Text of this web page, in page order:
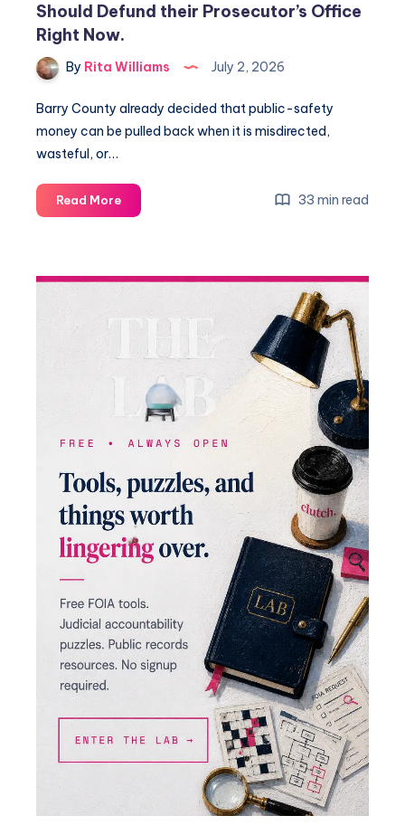
Should Defund their Prosecutor’s Office
Right Now.
By Rita Williams July 2, 2026
Barry County already decided that public-safety
money can be pulled back when it is misdirected,
wasteful, or…
Read More 33 min read